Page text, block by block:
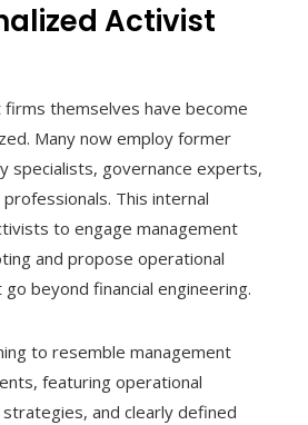
Activist
themselves have become
Many now employ former
specialists, governance experts,
This internal
to engage management
and propose operational
beyond financial engineering.
to resemble management
featuring operational
and clearly defined